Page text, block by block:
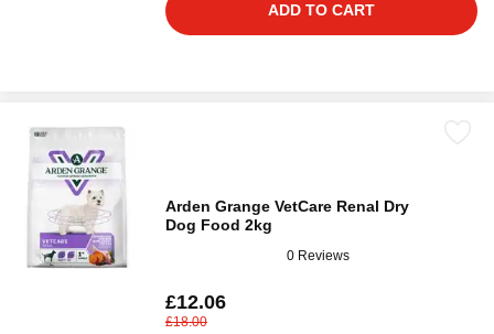
ADD TO CART
Arden Grange VetCare Renal Dry
Dog Food 2kg
0 Reviews
£12.06
£18.00